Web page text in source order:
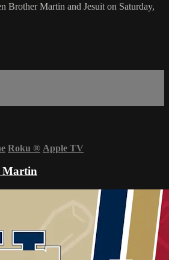
Brother Martin and Jesuit on Saturday,
Roku ® Apple TV
Martin